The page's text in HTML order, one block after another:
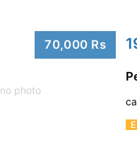
no photo
70,000 Rs